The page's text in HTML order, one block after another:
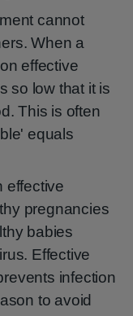
cannot
When a
effective
so low that it is
This is often
equals
effective
pregnancies
babies
Effective
infection
to avoid